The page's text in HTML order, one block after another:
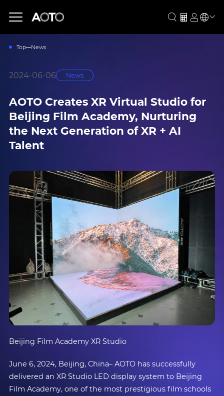
Top News
2024-06-06 News
AOTO Creates XR Virtual Studio for
Beijing Film Academy, Nurturing
the Next Generation of XR + AI
Talent
Beijing Film Academy XR Studio
June 6, 2024, Beijing, China– AOTO has successfully
delivered an XR Studio LED display system to Beijing
Film Academy, one of the most prestigious film schools